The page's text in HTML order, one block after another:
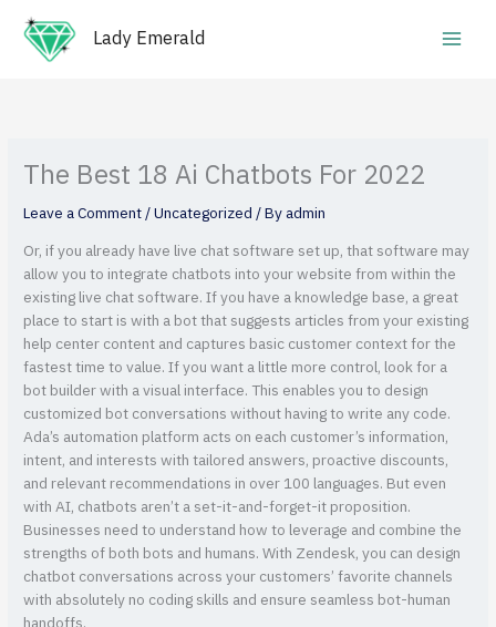
content
Lady Emerald
The Best 18 Ai Chatbots For 2022
Leave a Comment/Uncategorized/ Byadmin
Or, if you already have live chat software set up, that software may
allow you to integrate chatbots into your website from within the
existing live chat software. If you have a knowledge base, a great
place to start is with a bot that suggests articles from your existing
help center content and captures basic customer context for the
fastest time to value. If you want a little more control, look for a
bot builder with a visual interface. This enables you to design
customized bot conversations without having to write any code.
Ada’s automation platform acts on each customer’s information,
intent, and interests with tailored answers, proactive discounts,
and relevant recommendations in over 100 languages. But even
with AI, chatbots aren’t a set-it-and-forget-it proposition.
Businesses need to understand how to leverage and combine the
strengths of both bots and humans. With Zendesk, you can design
chatbot conversations across your customers’ favorite channels
with absolutely no coding skills and ensure seamless bot-human